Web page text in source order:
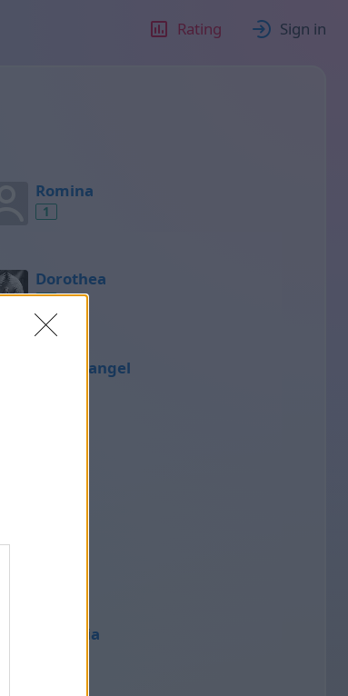
Rating Sign in
Romina
1
Dorothea
1
Miguelangel
Wiktoria